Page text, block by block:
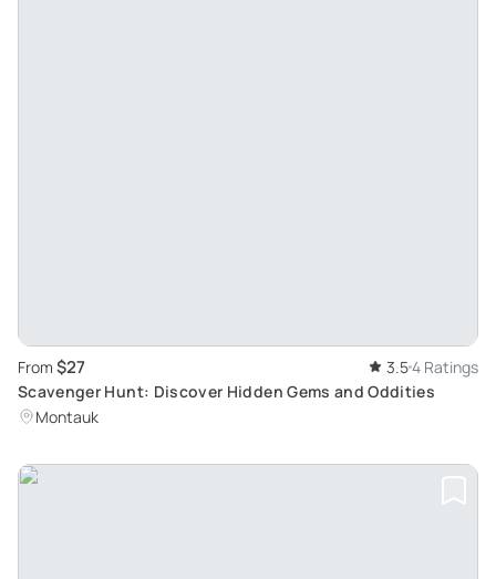
From $27 3.54 Ratings
Scavenger Hunt: Discover Hidden Gems and Oddities
Montauk